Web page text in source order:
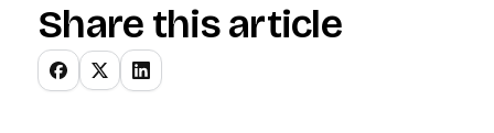
Share this article